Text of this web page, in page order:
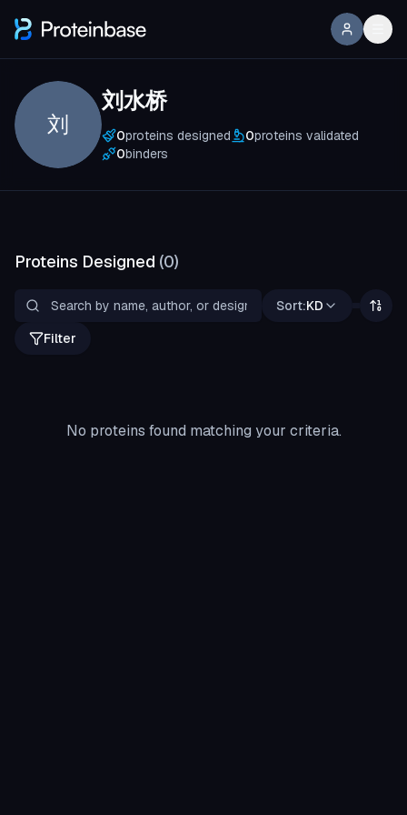
刘
刘水桥
0proteins designed 0proteins validated
0binders
Proteins Designed (0)
Sort:KD
Filter
No proteins found matching your criteria.